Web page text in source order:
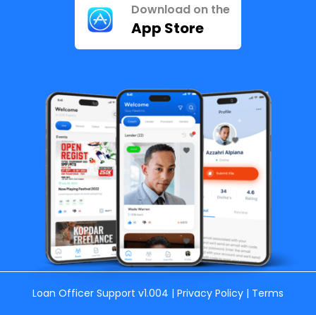
Download on the
App Store
Loan Officer Support v1.004 | Privacy Policy | Terms